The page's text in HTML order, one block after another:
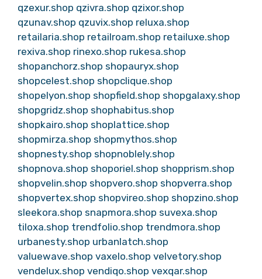
qzexur.shop qzivra.shop qzixor.shop
qzunav.shop qzuvix.shop reluxa.shop
retailaria.shop retailroam.shop retailuxe.shop
rexiva.shop rinexo.shop rukesa.shop
shopanchorz.shop shopauryx.shop
shopcelest.shop shopclique.shop
shopelyon.shop shopfield.shop shopgalaxy.shop
shopgridz.shop shophabitus.shop
shopkairo.shop shoplattice.shop
shopmirza.shop shopmythos.shop
shopnesty.shop shopnoblely.shop
shopnova.shop shoporiel.shop shopprism.shop
shopvelin.shop shopvero.shop shopverra.shop
shopvertex.shop shopvireo.shop shopzino.shop
sleekora.shop snapmora.shop suvexa.shop
tiloxa.shop trendfolio.shop trendmora.shop
urbanesty.shop urbanlatch.shop
valuewave.shop vaxelo.shop velvetory.shop
vendelux.shop vendiqo.shop vexqar.shop